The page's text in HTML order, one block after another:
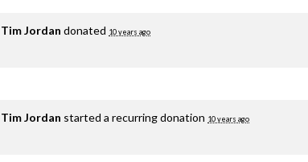
Tim Jordan donated 10 years ago
Tim Jordan started a recurring donation 10 years ago